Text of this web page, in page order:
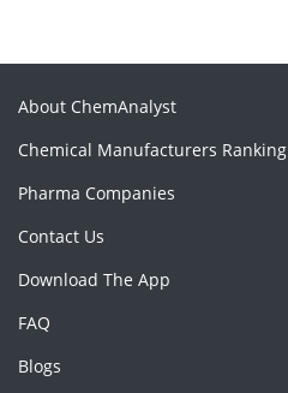
About ChemAnalyst
Chemical Manufacturers Ranking
Pharma Companies
Contact Us
Download The App
FAQ
Blogs